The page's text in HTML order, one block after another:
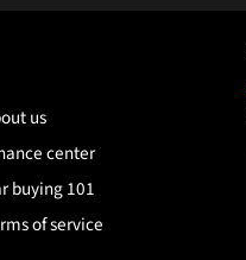
us
center
buying 101
of service